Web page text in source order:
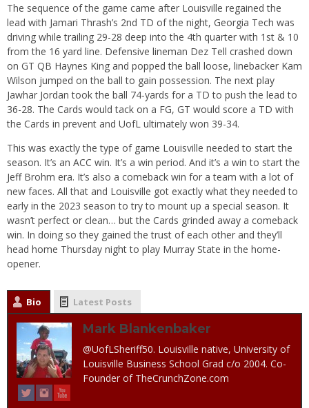
The sequence of the game came after Louisville regained the
lead with Jamari Thrash’s 2nd TD of the night, Georgia Tech was
driving while trailing 29-28 deep into the 4th quarter with 1st & 10
from the 16 yard line. Defensive lineman Dez Tell crashed down
on GT QB Haynes King and popped the ball loose, linebacker Kam
Wilson jumped on the ball to gain possession. The next play
Jawhar Jordan took the ball 74-yards for a TD to push the lead to
36-28. The Cards would tack on a FG, GT would score a TD with
the Cards in prevent and UofL ultimately won 39-34.
This was exactly the type of game Louisville needed to start the
season. It’s an ACC win. It’s a win period. And it’s a win to start the
Jeff Brohm era. It’s also a comeback win for a team with a lot of
new faces. All that and Louisville got exactly what they needed to
early in the 2023 season to try to mount up a special season. It
wasn’t perfect or clean… but the Cards grinded away a comeback
win. In doing so they gained the trust of each other and they’ll
head home Thursday night to play Murray State in the home-
opener.
Bio Latest Posts
Mark Blankenbaker
@UofLSheriff50. Louisville native, University of
Louisville Business School Grad c/o 2004. Co-
Founder of TheCrunchZone.com